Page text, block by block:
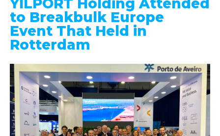
YILPORT Holding Attended
to Breakbulk Europe
Event That Held in
Rotterdam